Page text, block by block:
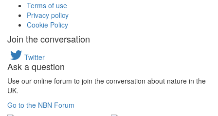
Terms of use
Privacy policy
Cookie Policy
Join the conversation
Twitter
Ask a question
Use our online forum to join the conversation about nature in the
UK.
Go to the NBN Forum